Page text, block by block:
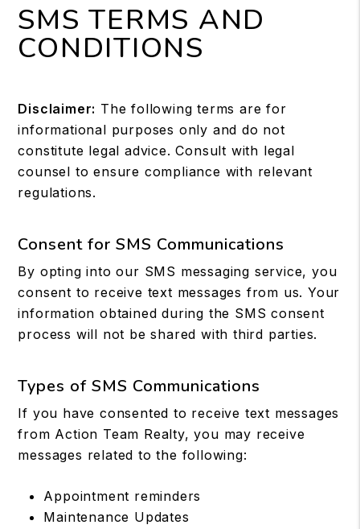
SMS TERMS AND
CONDITIONS
Disclaimer: The following terms are for
informational purposes only and do not
constitute legal advice. Consult with legal
counsel to ensure compliance with relevant
regulations.
Consent for SMS Communications
By opting into our SMS messaging service, you
consent to receive text messages from us. Your
information obtained during the SMS consent
process will not be shared with third parties.
Types of SMS Communications
If you have consented to receive text messages
from Action Team Realty, you may receive
messages related to the following:
Appointment reminders
Maintenance Updates